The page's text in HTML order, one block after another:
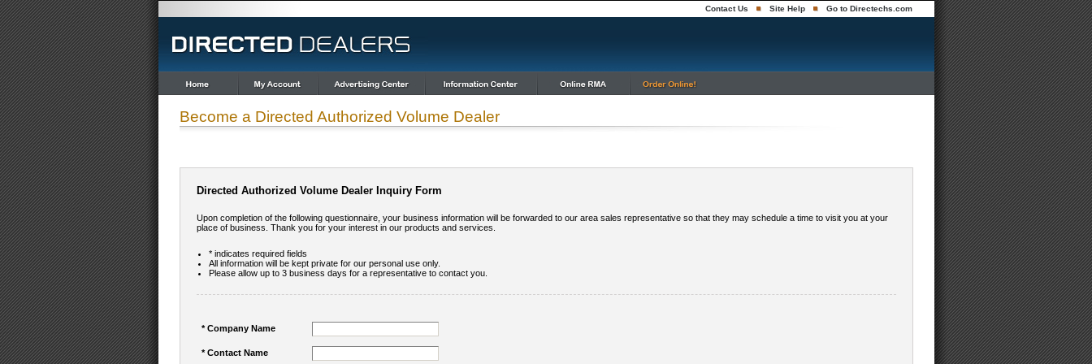
Contact Us Site Help Go to Directechs.com
Become a Directed Authorized Volume Dealer
Directed Authorized Volume Dealer Inquiry Form
Upon completion of the following questionnaire, your business information will be forwarded to our area sales representative so that they may schedule a time to visit you at your
place of business. Thank you for your interest in our products and services.
* indicates required fields
All information will be kept private for our personal use only.
Please allow up to 3 business days for a representative to contact you.
* Company Name
* Contact Name